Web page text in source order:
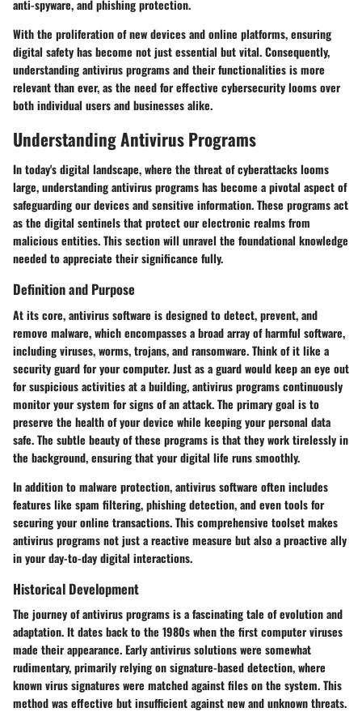
anti-spyware, and phishing protection.
With the proliferation of new devices and online platforms, ensuring
digital safety has become not just essential but vital. Consequently,
understanding antivirus programs and their functionalities is more
relevant than ever, as the need for effective cybersecurity looms over
both individual users and businesses alike.
Understanding Antivirus Programs
In today's digital landscape, where the threat of cyberattacks looms
large, understanding antivirus programs has become a pivotal aspect of
safeguarding our devices and sensitive information. These programs act
as the digital sentinels that protect our electronic realms from
malicious entities. This section will unravel the foundational knowledge
needed to appreciate their significance fully.
Definition and Purpose
At its core, antivirus software is designed to detect, prevent, and
remove malware, which encompasses a broad array of harmful software,
including viruses, worms, trojans, and ransomware. Think of it like a
security guard for your computer. Just as a guard would keep an eye out
for suspicious activities at a building, antivirus programs continuously
monitor your system for signs of an attack. The primary goal is to
preserve the health of your device while keeping your personal data
safe. The subtle beauty of these programs is that they work tirelessly in
the background, ensuring that your digital life runs smoothly.
In addition to malware protection, antivirus software often includes
features like spam filtering, phishing detection, and even tools for
securing your online transactions. This comprehensive toolset makes
antivirus programs not just a reactive measure but also a proactive ally
in your day-to-day digital interactions.
Historical Development
The journey of antivirus programs is a fascinating tale of evolution and
adaptation. It dates back to the 1980s when the first computer viruses
made their appearance. Early antivirus solutions were somewhat
rudimentary, primarily relying on signature-based detection, where
known virus signatures were matched against files on the system. This
method was effective but insufficient against new and unknown threats.